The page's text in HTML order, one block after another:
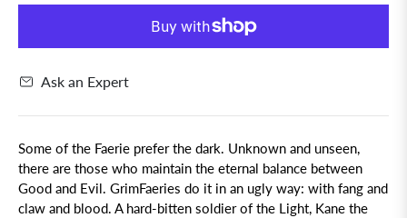
Ask an Expert
Some of the Faerie prefer the dark. Unknown and unseen,
there are those who maintain the eternal balance between
Good and Evil. GrimFaeries do it in an ugly way: with fang and
claw and blood. A hard-bitten soldier of the Light, Kane the